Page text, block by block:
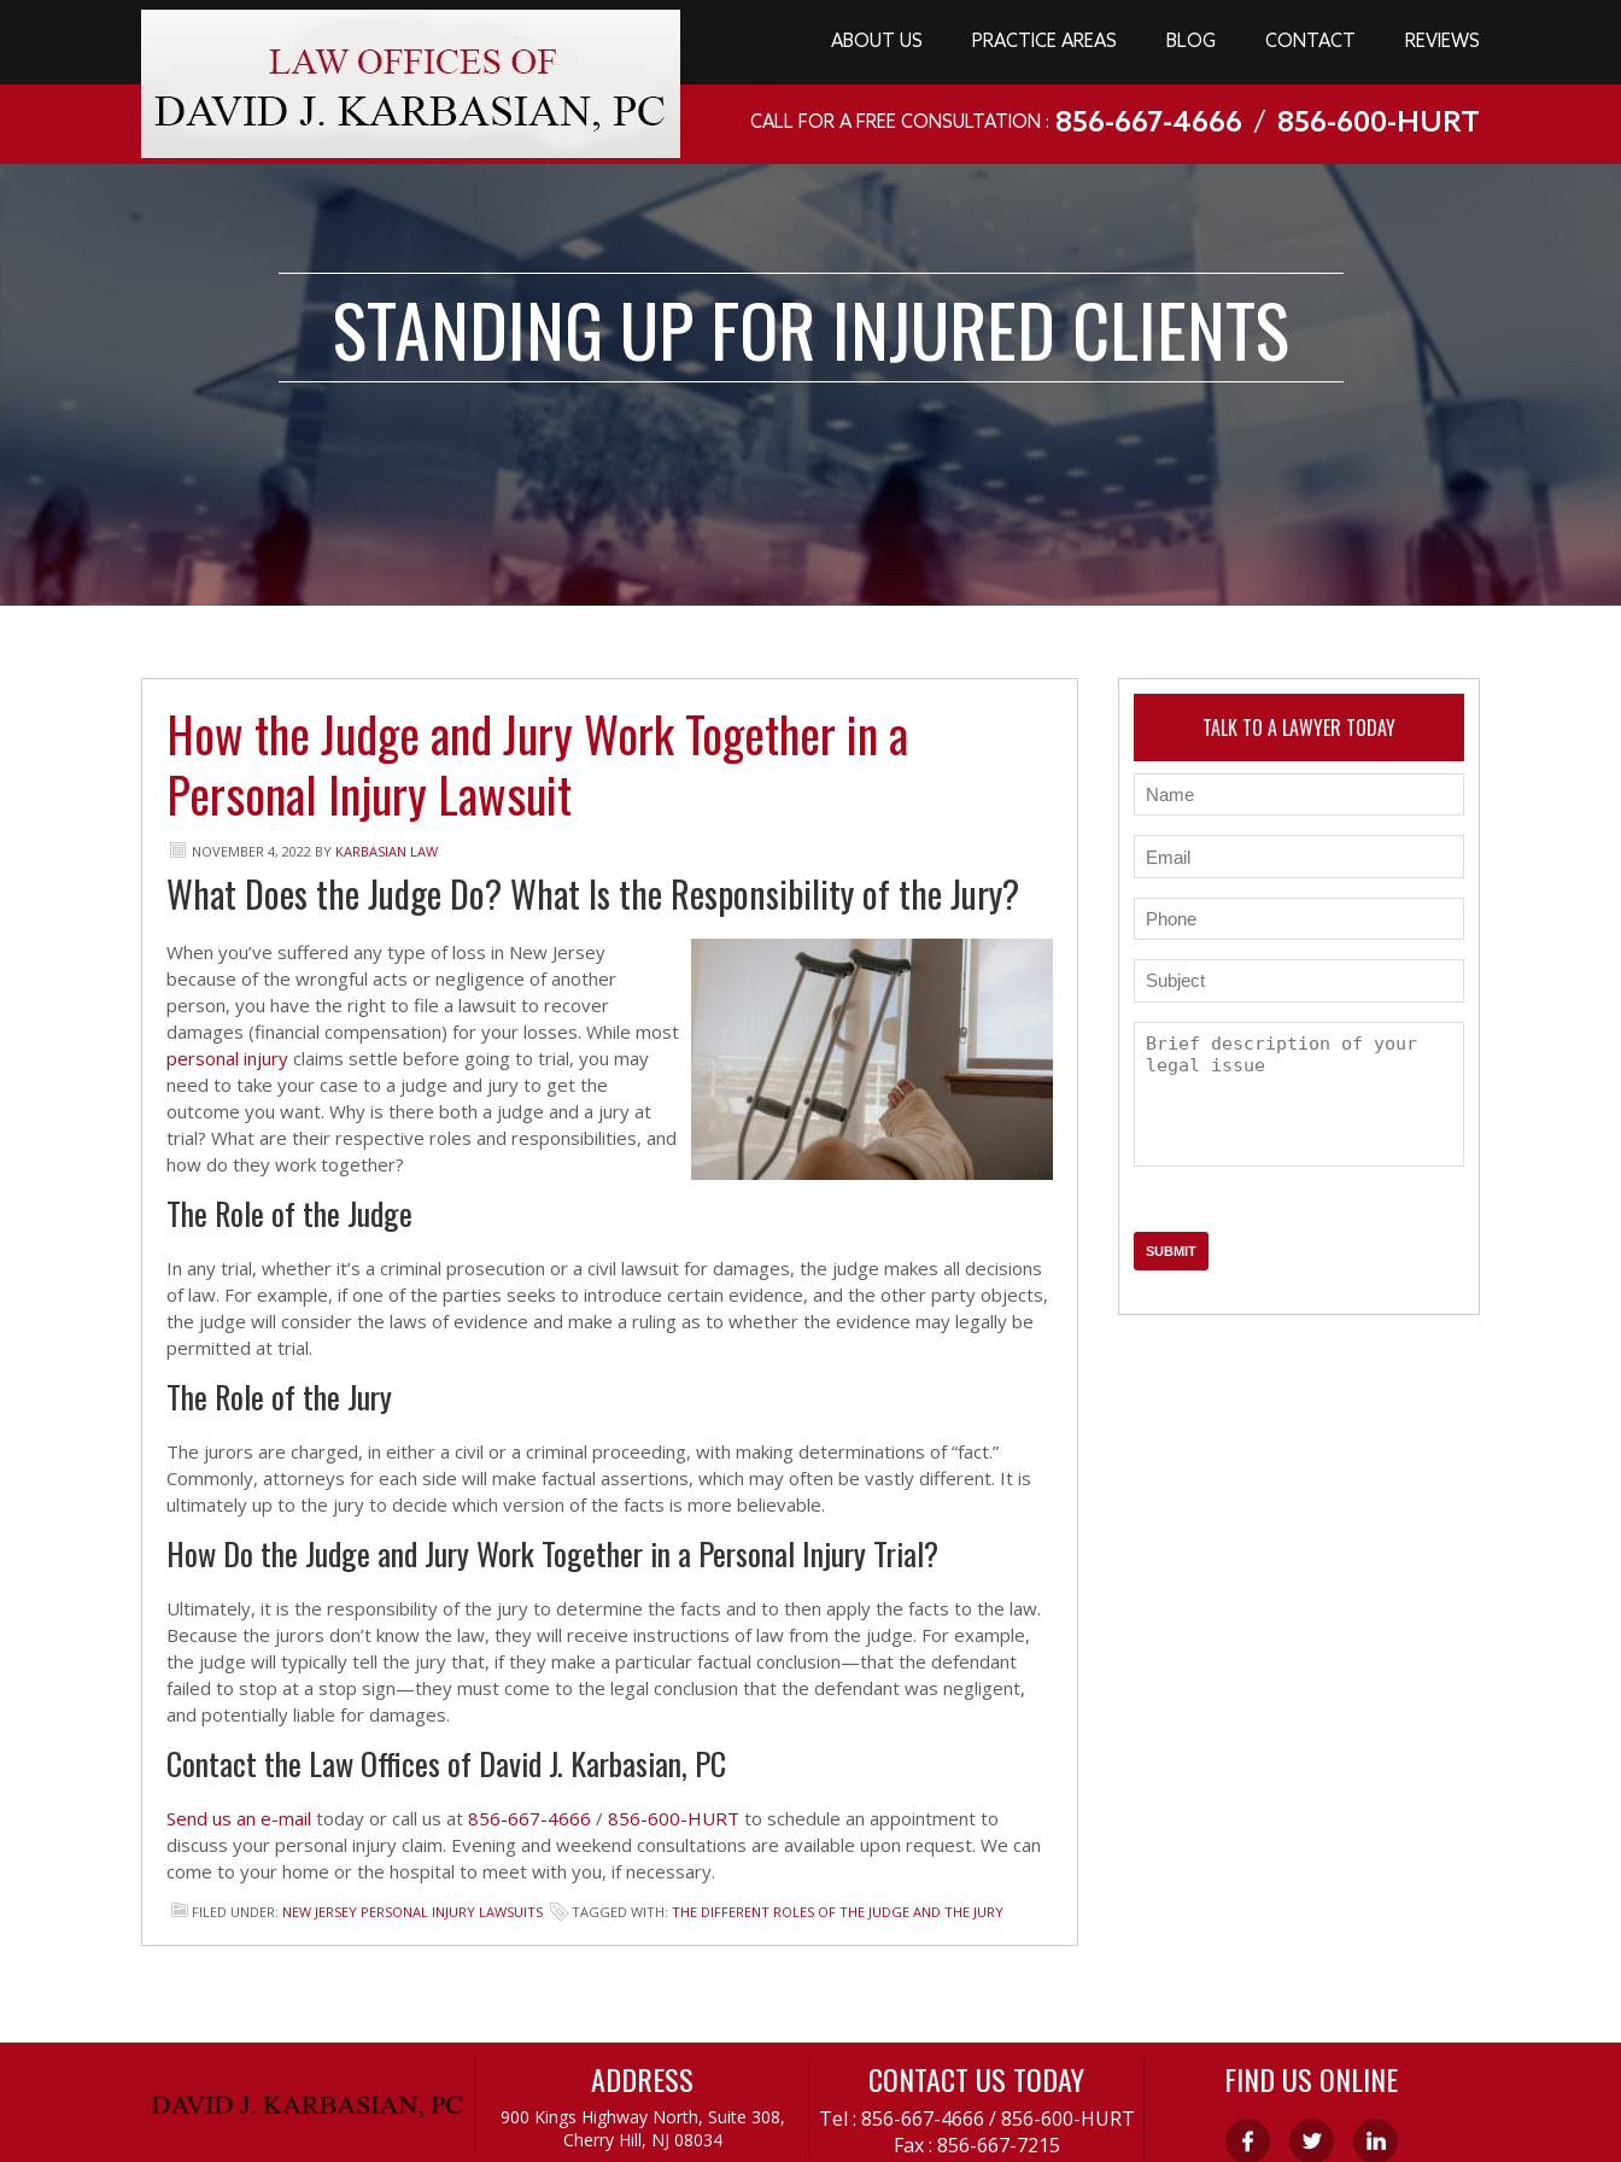
ABOUT US PRACTICE AREAS BLOG CONTACT REVIEWS
CALL FOR A FREE CONSULTATION : 856-667-4666 / 856-600-HURT
STANDING UP FOR INJURED CLIENTS
How the Judge and Jury Work Together in a
Personal Injury Lawsuit
NOVEMBER 4, 2022 BY KARBASIAN LAW
What Does the Judge Do? What Is the Responsibility of the Jury?
When you’ve suffered any type of loss in New Jersey
because of the wrongful acts or negligence of another
person, you have the right to file a lawsuit to recover
damages (financial compensation) for your losses. While most
personal injury claims settle before going to trial, you may
need to take your case to a judge and jury to get the
outcome you want. Why is there both a judge and a jury at
trial? What are their respective roles and responsibilities, and
how do they work together?
The Role of the Judge
In any trial, whether it’s a criminal prosecution or a civil lawsuit for damages, the judge makes all decisions
of law. For example, if one of the parties seeks to introduce certain evidence, and the other party objects,
the judge will consider the laws of evidence and make a ruling as to whether the evidence may legally be
permitted at trial.
The Role of the Jury
The jurors are charged, in either a civil or a criminal proceeding, with making determinations of “fact.”
Commonly, attorneys for each side will make factual assertions, which may often be vastly different. It is
ultimately up to the jury to decide which version of the facts is more believable.
How Do the Judge and Jury Work Together in a Personal Injury Trial?
Ultimately, it is the responsibility of the jury to determine the facts and to then apply the facts to the law.
Because the jurors don’t know the law, they will receive instructions of law from the judge. For example,
the judge will typically tell the jury that, if they make a particular factual conclusion—that the defendant
failed to stop at a stop sign—they must come to the legal conclusion that the defendant was negligent,
and potentially liable for damages.
Contact the Law Offices of David J. Karbasian, PC
Send us an e-mail today or call us at 856-667-4666 / 856-600-HURT to schedule an appointment to
discuss your personal injury claim. Evening and weekend consultations are available upon request. We can
come to your home or the hospital to meet with you, if necessary.
FILED UNDER: NEW JERSEY PERSONAL INJURY LAWSUITS TAGGED WITH: THE DIFFERENT ROLES OF THE JUDGE AND THE JURY
TALK TO A LAWYER TODAY
ADDRESS
900 Kings Highway North, Suite 308,
Cherry Hill, NJ 08034
CONTACT US TODAY
Tel : 856-667-4666 /856-600-HURT
Fax : 856-667-7215
FIND US ONLINE